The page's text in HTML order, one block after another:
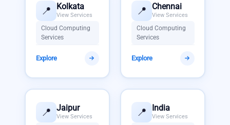
📍 Kolkata
View Services
Cloud Computing
Services
Explore
📍 Chennai
View Services
Cloud Computing
Services
Explore
📍 Jaipur
View Services 📍 India
View Services